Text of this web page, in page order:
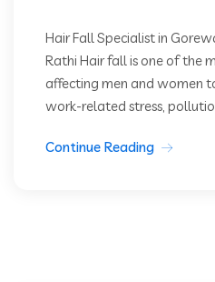
Hair Fall Specialist in
Rathi Hair fall is one of the
affecting men and women
work-related stress,
Continue Reading